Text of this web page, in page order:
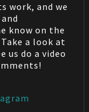
work, and we
know on the
a look at
us do a video